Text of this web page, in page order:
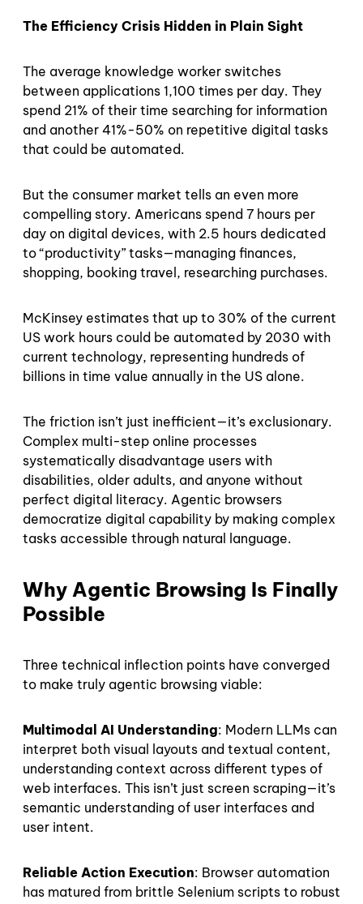
The Efficiency Crisis Hidden in Plain Sight
The average knowledge worker switches
between applications 1,100 times per day. They
spend 21% of their time searching for information
and another 41%-50% on repetitive digital tasks
that could be automated.
But the consumer market tells an even more
compelling story. Americans spend 7 hours per
day on digital devices, with 2.5 hours dedicated
to “productivity” tasks—managing finances,
shopping, booking travel, researching purchases.
McKinsey estimates that up to 30% of the current
US work hours could be automated by 2030 with
current technology, representing hundreds of
billions in time value annually in the US alone.
The friction isn’t just inefficient—it’s exclusionary.
Complex multi-step online processes
systematically disadvantage users with
disabilities, older adults, and anyone without
perfect digital literacy. Agentic browsers
democratize digital capability by making complex
tasks accessible through natural language.
Why Agentic Browsing Is Finally
Possible
Three technical inflection points have converged
to make truly agentic browsing viable:
Multimodal AI Understanding: Modern LLMs can
interpret both visual layouts and textual content,
understanding context across different types of
web interfaces. This isn’t just screen scraping—it’s
semantic understanding of user interfaces and
user intent.
Reliable Action Execution: Browser automation
has matured from brittle Selenium scripts to robust